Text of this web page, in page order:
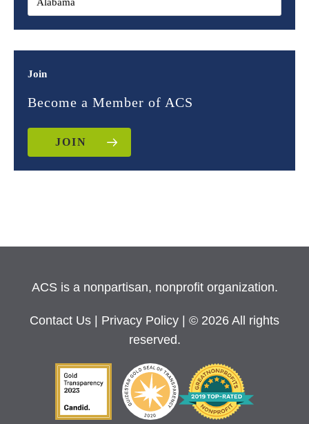
Join
Become a Member of ACS
JOIN
ACS is a nonpartisan, nonprofit organization.
Contact Us Privacy Policy
| © 2026 All rights
reserved.